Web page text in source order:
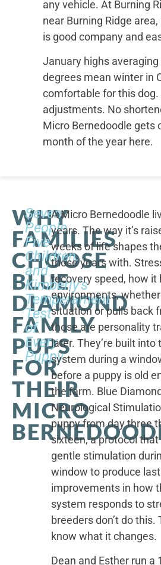
any vehicle. At Burning
near Burning Ridge
is good company and
January highs
degrees mean winter in
comfortable for this
adjustments. No
Micro Bernedoodle gets
month of the year here.
WHY
FAMILIES
CHOOSE
BLUE
DIAMOND
FAMILY
PUPS
FOR
THEIR
MICRO
Seven
People,
Five
Children,
and
Kimberly's
Temperament
Test
of
Every
Puppy
A Micro Bernedoodle
years. The way it’s
weeks of life shapes
those years with.
recovery speed, how it
environments,
situation or pulls back
those are personality
later. They’re built into
system during a
before a puppy is old
the farm. Blue
Neurological
puppy from day three
sixteen, a protocol
gentle stimulation
window to produce
improvements in how
system responds to
breeders don’t do this.
know what it changes.
Dean and Esther run a